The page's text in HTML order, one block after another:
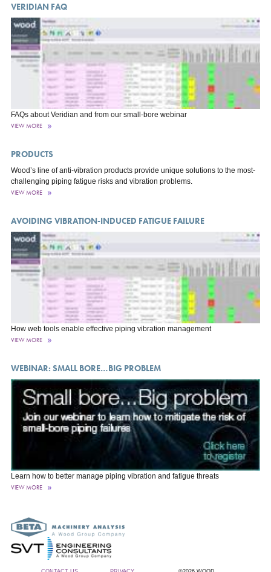
VERIDIAN FAQ
FAQs about Veridian and from our small-bore webinar
VIEW MORE
PRODUCTS
Wood’s line of anti-vibration products provide unique solutions to the most-
challenging piping fatigue risks and vibration problems.
VIEW MORE
AVOIDING VIBRATION-INDUCED FATIGUE FAILURE
How web tools enable effective piping vibration management
VIEW MORE
WEBINAR: SMALL BORE…BIG PROBLEM
Learn how to better manage piping vibration and fatigue threats
VIEW MORE